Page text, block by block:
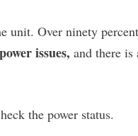
unit. Over ninety
issues, and there is
the power status.